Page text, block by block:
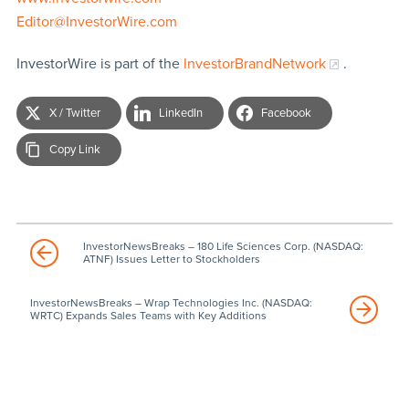
Editor@InvestorWire.com
InvestorWire is part of the InvestorBrandNetwork .
X / Twitter LinkedIn Facebook
Copy Link
InvestorNewsBreaks – 180 Life Sciences Corp. (NASDAQ:
ATNF) Issues Letter to Stockholders
InvestorNewsBreaks – Wrap Technologies Inc. (NASDAQ:
WRTC) Expands Sales Teams with Key Additions